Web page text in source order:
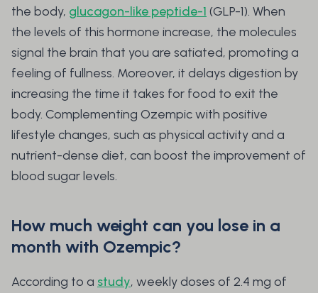
the body, glucagon-like peptide-1 (GLP-1). When
the levels of this hormone increase, the molecules
signal the brain that you are satiated, promoting a
feeling of fullness. Moreover, it delays digestion by
increasing the time it takes for food to exit the
body. Complementing Ozempic with positive
lifestyle changes, such as physical activity and a
nutrient-dense diet, can boost the improvement of
blood sugar levels.
How much weight can you lose in a
month with Ozempic?
According to a study, weekly doses of 2.4 mg of